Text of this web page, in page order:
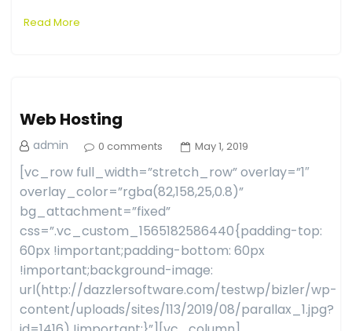
Read More
Web Hosting
admin 0 comments May 1, 2019
[vc_row full_width=”stretch_row” overlay=”1″
overlay_color=”rgba(82,158,25,0.8)”
bg_attachment=”fixed”
css=”.vc_custom_1565182586440{padding-top:
60px !important;padding-bottom: 60px
!important;background-image:
url(http://dazzlersoftware.com/testwp/bizler/wp-
content/uploads/sites/113/2019/08/parallax_1.jpg?